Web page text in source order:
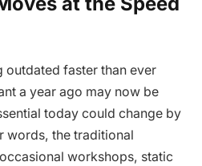
outdated faster than ever
a year ago may now be
today could change by
words, the traditional
workshops, static